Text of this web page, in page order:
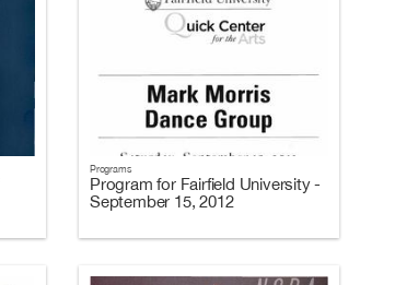
Programs
Program for Fairfield University -
September 15, 2012